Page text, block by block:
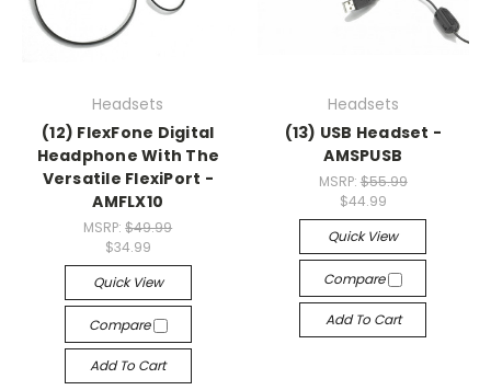
Headsets
(12) FlexFone Digital
Headphone With The
Versatile FlexiPort -
AMFLX10
MSRP:$49.99
$34.99
Quick View
Compare
Add To Cart
Headsets
(13) USB Headset -
AMSPUSB
MSRP: $55.99
$44.99
Quick View
Compare
Add To Cart